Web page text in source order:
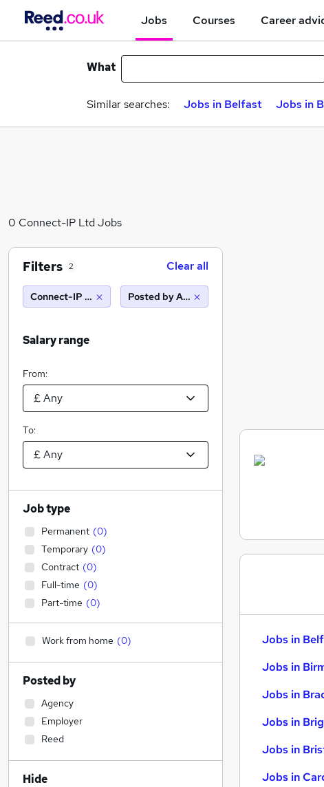
Jobs Courses Career
What
Similar searches: Jobs in Belfast Jobs in
0 Connect-IP Ltd Jobs
Jobs in
Jobs in
Jobs in
Jobs in
Jobs in
Jobs in
Filters 2 Clear all
Connect-IP Ltd Posted by Agency
Salary range
From:
To:
Job type
Permanent (0)
Temporary (0)
Contract (0)
Full-time (0)
Part-time (0)
Work from home (0)
Posted by
Agency
Employer
Reed
Hide